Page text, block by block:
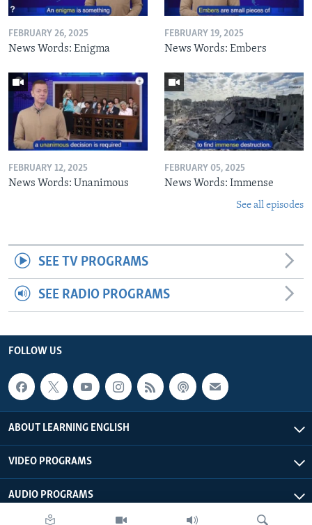
FEBRUARY 26, 2025
News Words: Enigma
FEBRUARY 19, 2025
News Words: Embers
FEBRUARY 12, 2025
News Words: Unanimous
FEBRUARY 05, 2025
News Words: Immense
See all episodes
SEE TV PROGRAMS
SEE RADIO PROGRAMS
FOLLOW US
ABOUT LEARNING ENGLISH
VIDEO PROGRAMS
AUDIO PROGRAMS